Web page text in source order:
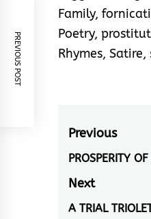
Family,
Poetry,
Rhymes, Satire,
Post
Previous
Previous
post:
PROSPERITY
Next
Next
A TRIAL
PREVIOUS POST